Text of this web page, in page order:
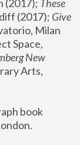
(2017); These
(2017); Give
Milan
Space,
New
Arts,
book